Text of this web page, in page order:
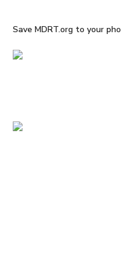
Save MDRT.org to your